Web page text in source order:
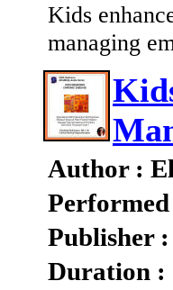
Kids
managing
Author :
Publisher
Duration :